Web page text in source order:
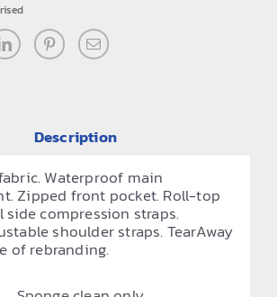
Description
Waterproof main
Zipped front pocket. Roll-top
side compression straps.
shoulder straps. TearAway
of rebranding.